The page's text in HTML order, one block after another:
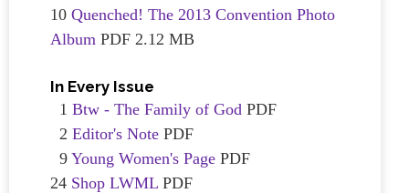
10 Quenched! The 2013 Convention Photo
Album PDF 2.12 MB
In Every Issue
1 Btw - The Family of God PDF
2 Editor's Note PDF
9 Young Women's Page PDF
24 Shop LWML PDF